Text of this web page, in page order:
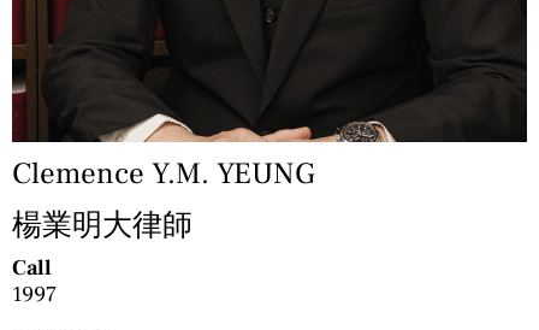
Clemence Y.M. YEUNG
楊業明大律師
Call
1997